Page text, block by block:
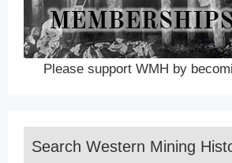
Please support WMH by
Search Western Mining